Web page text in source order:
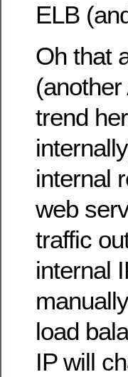
ELB
Oh that
trend
internal
web
traffic
internal
load
IP will